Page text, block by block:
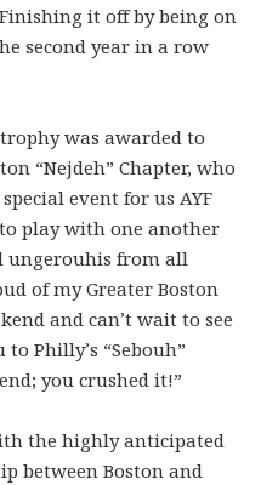
it off by being on
second year in a row
was awarded to
“Nejdeh” Chapter, who
event for us AYF
play with one another
ungerouhis from all
of my Greater Boston
and can’t wait to see
Philly’s “Sebouh”
you crushed it!”
the highly anticipated
between Boston and